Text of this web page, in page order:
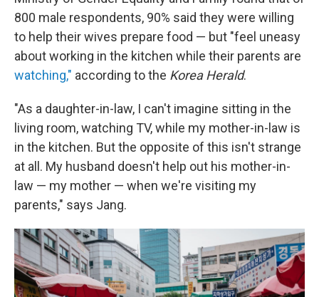
800 male respondents, 90% said they were willing
to help their wives prepare food — but "feel uneasy
about working in the kitchen while their parents are
watching," according to the Korea Herald.
"As a daughter-in-law, I can't imagine sitting in the
living room, watching TV, while my mother-in-law is
in the kitchen. But the opposite of this isn't strange
at all. My husband doesn't help out his mother-in-
law — my mother — when we're visiting my
parents," says Jang.